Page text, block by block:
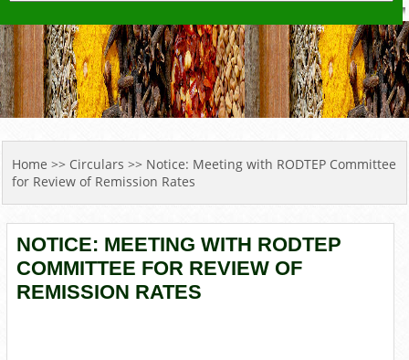
YOU ARE HERE
Home >> Circulars >> Notice: Meeting with RODTEP Committee
for Review of Remission Rates
NOTICE: MEETING WITH RODTEP
COMMITTEE FOR REVIEW OF
REMISSION RATES